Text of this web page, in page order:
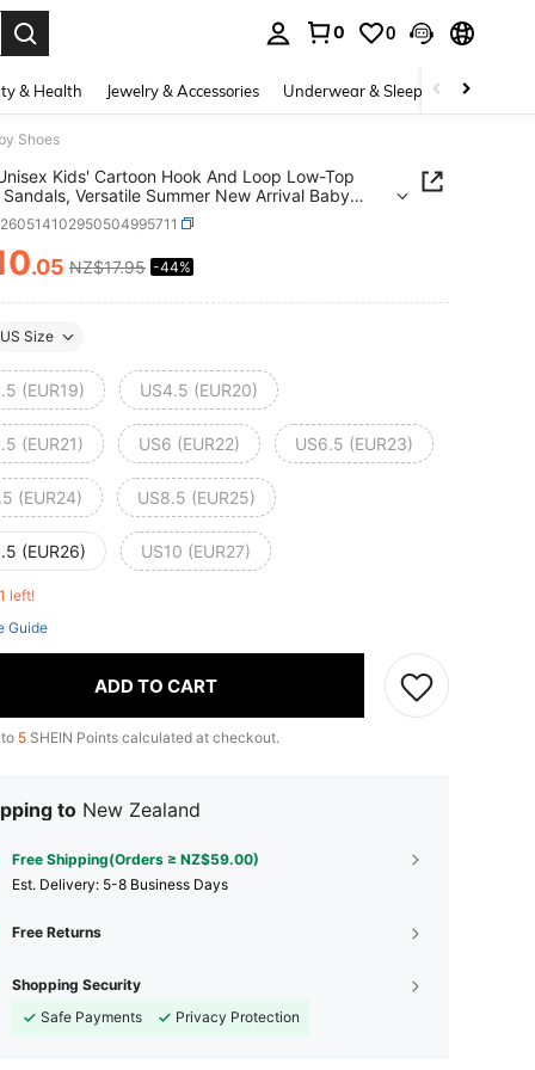
0 0
& Health Jewelry & Accessories Underwear & Sleepwear
Shoes
Kids' Cartoon Hook And Loop Low-Top
Versatile Summer New Arrival Baby
AND AVAILABILITY
.05 NZ$17.95 -44%
US Size
(EUR19) US4.5 (EUR20)
(EUR21) US6 (EUR22) US6.5 (EUR23)
(EUR24) US8.5 (EUR25)
(EUR26) US10 (EUR27)
left!
Guide
ADD TO CART
5 SHEIN Points calculated at checkout.
to New Zealand
Free Shipping(Orders ≥ NZ$59.00)
​Est. Delivery: 5-8 Business Days
Free Returns
Shopping Security
Safe Payments
Privacy Protection